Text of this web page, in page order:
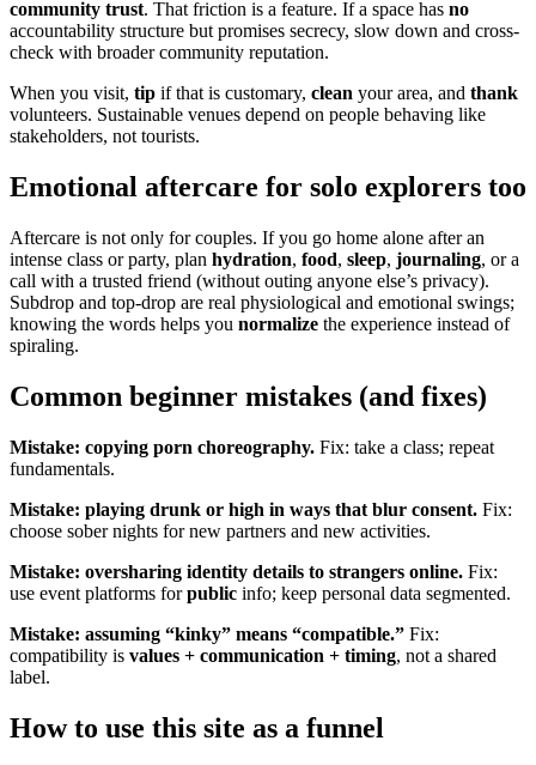
community trust. That friction is a feature. If a space has no
accountability structure but promises secrecy, slow down and cross-
check with broader community reputation.
When you visit, tip if that is customary, clean your area, and thank
volunteers. Sustainable venues depend on people behaving like
stakeholders, not tourists.
Emotional aftercare for solo explorers too
Aftercare is not only for couples. If you go home alone after an
intense class or party, plan hydration, food, sleep, journaling, or a
call with a trusted friend (without outing anyone else’s privacy).
Subdrop and top-drop are real physiological and emotional swings;
knowing the words helps you normalize the experience instead of
spiraling.
Common beginner mistakes (and fixes)
Mistake: copying porn choreography. Fix: take a class; repeat
fundamentals.
Mistake: playing drunk or high in ways that blur consent. Fix:
choose sober nights for new partners and new activities.
Mistake: oversharing identity details to strangers online. Fix:
use event platforms forpublic info; keep personal data segmented.
Mistake: assuming “kinky” means “compatible.” Fix:
compatibility is values + communication + timing, not a shared
label.
How to use this site as a funnel